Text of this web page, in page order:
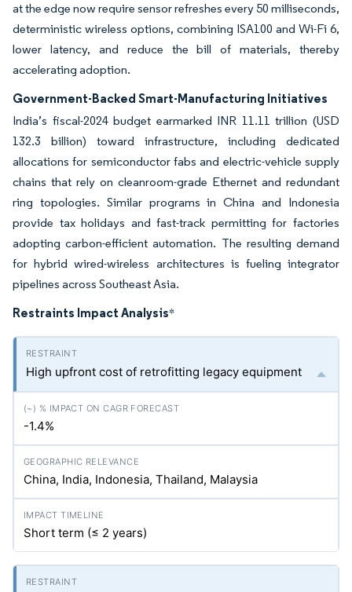
at the edge now require sensor refreshes every 50 milliseconds,
deterministic wireless options, combining ISA100 and Wi-Fi 6,
lower latency, and reduce the bill of materials, thereby
accelerating adoption.
Government-Backed Smart-Manufacturing Initiatives
India’s fiscal-2024 budget earmarked INR 11.11 trillion (USD
132.3 billion) toward infrastructure, including dedicated
allocations for semiconductor fabs and electric-vehicle supply
chains that rely on cleanroom-grade Ethernet and redundant
ring topologies. Similar programs in China and Indonesia
provide tax holidays and fast-track permitting for factories
adopting carbon-efficient automation. The resulting demand
for hybrid wired-wireless architectures is fueling integrator
pipelines across Southeast Asia.
Restraints Impact Analysis*
High upfront cost of retrofitting legacy equipment
-1.4%
China, India, Indonesia, Thailand, Malaysia
Short term (≤ 2 years)